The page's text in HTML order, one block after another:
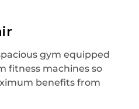
gym equipped
fitness machines so
benefits from